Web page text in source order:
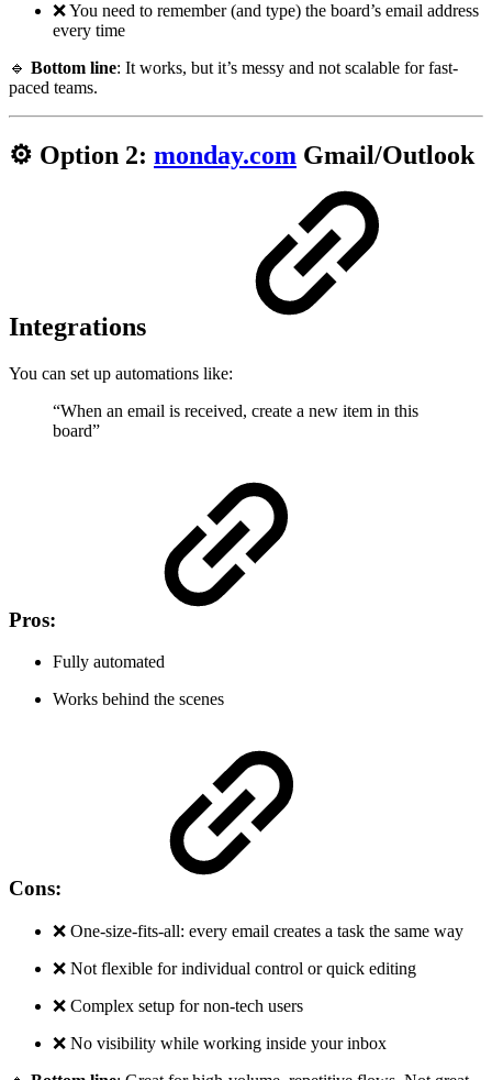
❌ You need to remember (and type) the board’s email address
every time
🔹 Bottom line: It works, but it’s messy and not scalable for fast-
paced teams.
⚙️ Option 2: monday.com Gmail/Outlook
Integrations
You can set up automations like:
“When an email is received, create a new item in this
board”
Pros:
Fully automated
Works behind the scenes
Cons:
❌ One-size-fits-all: every email creates a task the same way
❌ Not flexible for individual control or quick editing
❌ Complex setup for non-tech users
❌ No visibility while working inside your inbox